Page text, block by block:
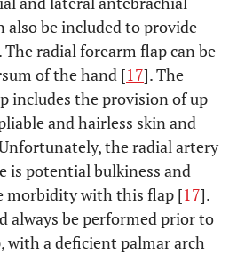
also be included to provide
radial forearm flap can be
of the hand [17]. The
includes the provision of up
and hairless skin and
the radial artery
is potential bulkiness and
morbidity with this flap [17].
always be performed prior to
with a deficient palmar arch